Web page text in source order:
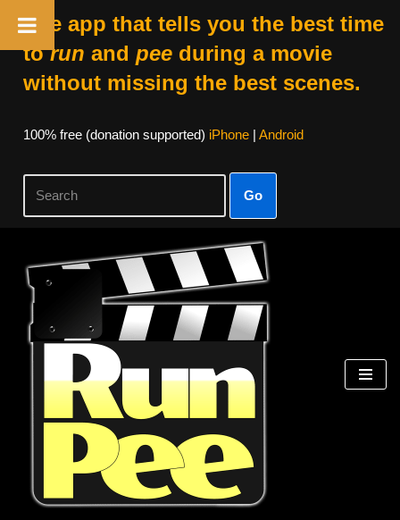
The app that tells you the best time
torun and peeduring a movie
without missing the best scenes.
100% free (donation supported) iPhone| Android
Go
Skip
content